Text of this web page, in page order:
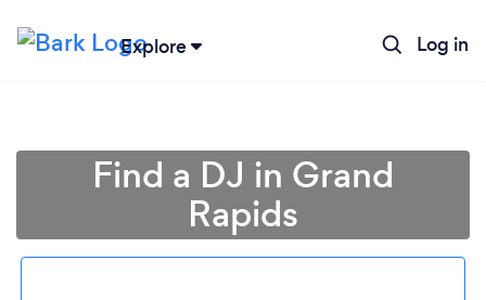
Explore Log in
Find a DJ in Grand
Rapids